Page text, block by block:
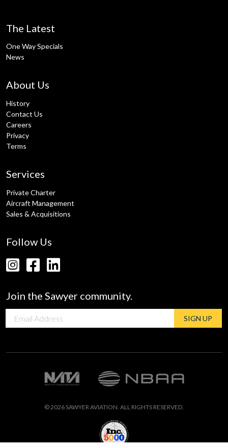
The Latest
One Way Specials
News
About Us
History
Contact Us
Careers
Privacy
Terms
Services
Private Charter
Aircraft Management
Sales & Acquisitions
Follow Us
Join the Sawyer community.
address
SIGN UP
© 2026 SAWYER AVIATION. ALL RIGHTS RESERVED.